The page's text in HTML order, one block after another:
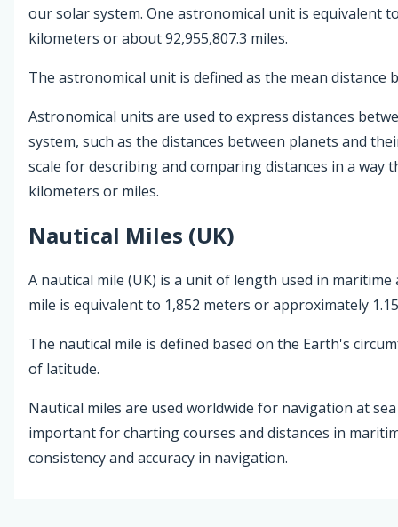
our solar system. One astronomical unit is equivalent
kilometers or about 92,955,807.3 miles.
The astronomical unit is defined as the mean distance
Astronomical units are used to express distances
system, such as the distances between planets and
scale for describing and comparing distances in a way
kilometers or miles.
Nautical Miles (UK)
A nautical mile (UK) is a unit of length used in
mile is equivalent to 1,852 meters or approximately
The nautical mile is defined based on the Earth's
of latitude.
Nautical miles are used worldwide for navigation at
important for charting courses and distances in
consistency and accuracy in navigation.